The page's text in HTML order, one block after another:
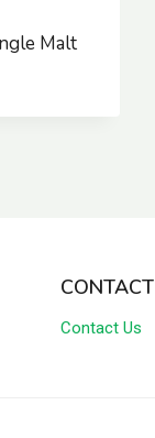
Malt
CONTACT
Contact Us